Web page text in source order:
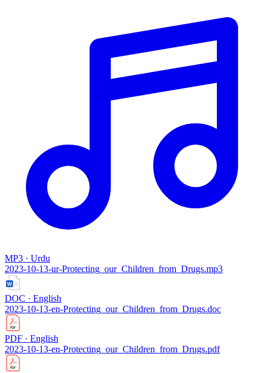
MP3 · Urdu
2023-10-13-ur-Protecting_our_Children_from_Drugs.mp3
DOC · English
2023-10-13-en-Protecting_our_Children_from_Drugs.doc
PDF · English
2023-10-13-en-Protecting_our_Children_from_Drugs.pdf